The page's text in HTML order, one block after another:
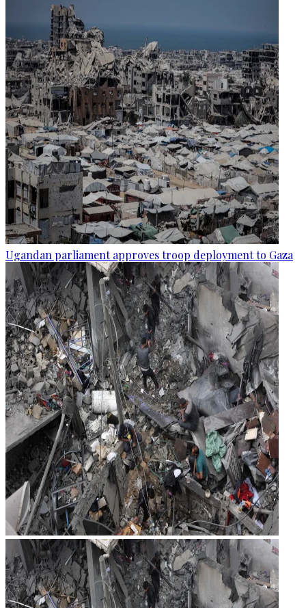
Ugandan parliament approves troop deployment to Gaza